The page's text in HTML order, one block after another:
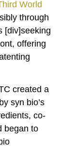
World
through
[div]seeking
offering
Ouch.
created a
syn bio’s
co-
began to